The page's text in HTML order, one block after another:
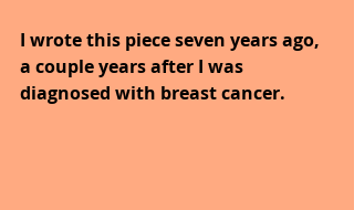
I wrote this piece seven years ago,
a couple years after I was
diagnosed with breast cancer.